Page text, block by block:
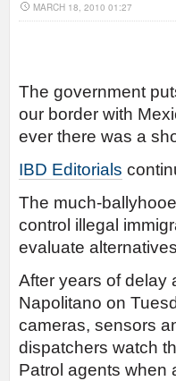
MARCH 18, 2010 01:27
The government
our border with
ever there was a
IBD Editorials
The much-
control illegal
evaluate
After years of delay
Napolitano on
cameras, sensors
dispatchers watch
Patrol agents when